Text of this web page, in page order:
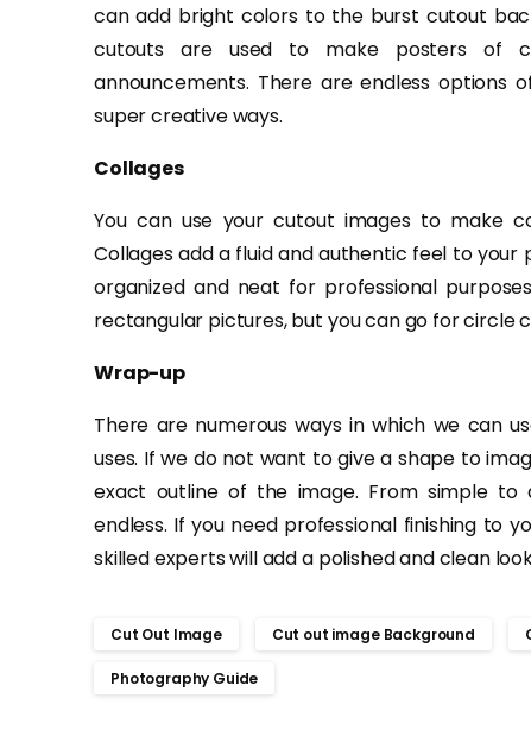
can add bright colors to the burst cutout
cutouts are used to make posters of
announcements. There are endless
super creative ways.
Collages
You can use your cutout images to make
Collages add a fluid and authentic feel to
organized and neat for professional
rectangular pictures, but you can go for circle
Wrap-up
There are numerous ways in which we can
uses. If we do not want to give a shape to
exact outline of the image. From simple
endless. If you need professional finishing to
skilled experts will add a polished and clean
Cut Out Image Cut out image Background
Photography Guide